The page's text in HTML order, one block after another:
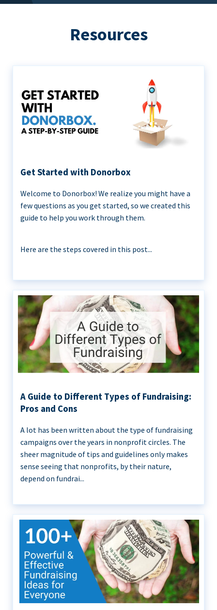
Resources
Get Started with Donorbox
Welcome to Donorbox! We realize you might have a
few questions as you get started, so we created this
guide to help you work through them.
Here are the steps covered in this post...
A Guide to Different Types of Fundraising:
Pros and Cons
A lot has been written about the type of fundraising
campaigns over the years in nonprofit circles. The
sheer magnitude of tips and guidelines only makes
sense seeing that nonprofits, by their nature,
depend on fundrai...